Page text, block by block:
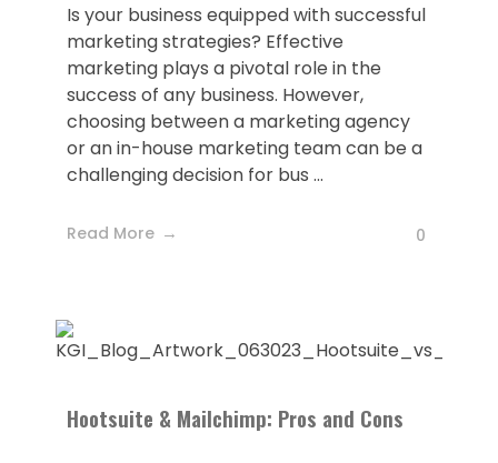
Is your business equipped with successful
marketing strategies? Effective
marketing plays a pivotal role in the
success of any business. However,
choosing between a marketing agency
or an in-house marketing team can be a
challenging decision for bus ...
Read More 0
Hootsuite & Mailchimp: Pros and Cons